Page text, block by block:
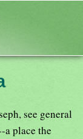
see general
a place the